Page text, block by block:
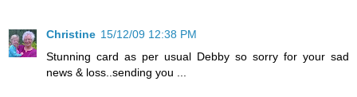
Christine 15/12/09 12:38 PM
Stunning card as per usual Debby so sorry for your sad
news & loss..sending you ...